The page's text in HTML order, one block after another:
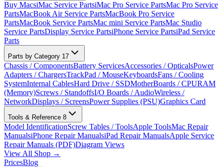
Buy MacsiMac Service PartsiMac Pro Service PartsMac Pro Service
PartsMacBook Air Service PartsMacBook Pro Service
PartsMacBook Service PartsMac mini Service PartsMac Studio
Service PartsDisplay Service PartsiPhone Service PartsiPad Service
Parts
Parts by Category 17
Chassis / ComponentsBattery ServicesAccessories / OpticalsPower
Adapters / ChargersTrackPad / MouseKeyboardsFans / Cooling
SystemInternal CablesHard Drive / SSDMotherBoards / CPURAM
(Memory)Screws / StandoffsI/O Boards / AudioWireless /
NetworkDisplays / ScreensPower Supplies (PSU)Graphics Card
Tools & Reference 8
Model IdentificationScrew Tables / ToolsApple ToolsMac Repair
ManualsiPhone Repair ManualsiPad Repair ManualsApple Service
Repair Manuals (PDF)Diagram Views
View All Shop →
PricesBlog